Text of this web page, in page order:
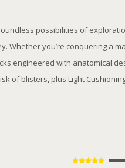
possibilities of
Whether you’re conquering a
engineered with anatomical
of blisters, plus Light